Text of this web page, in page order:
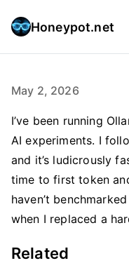
Honeypot.net
May 2, 2026
I’ve been running
AI experiments. I
and it’s ludicrously
time to first token
haven’t
when I replaced a
Related